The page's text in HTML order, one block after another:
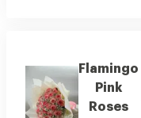
Flamingo
Pink
Roses